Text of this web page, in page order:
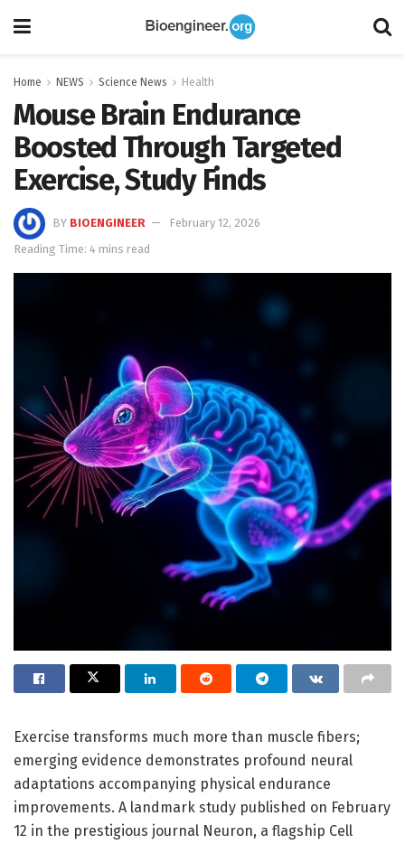
Home NEWS Science News Health
Mouse Brain Endurance
Boosted Through Targeted
Exercise, Study Finds
BY BIOENGINEER
February 12, 2026
Reading Time: 4 mins read
Exercise transforms much more than muscle fibers;
emerging evidence demonstrates profound neural
adaptations accompanying physical endurance
improvements. A landmark study published on February
12 in the prestigious journal Neuron, a flagship Cell